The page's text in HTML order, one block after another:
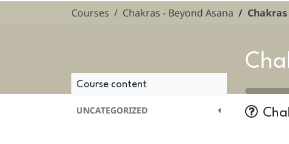
Courses Chakras - Beyond Asana
Course content
UNCATEGORIZED